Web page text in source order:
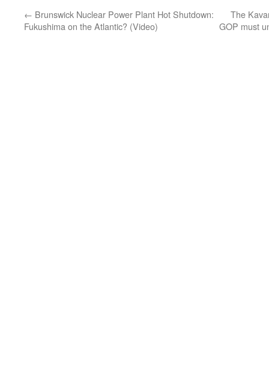
← Brunswick Nuclear Power Plant Hot Shutdown:
Fukushima on the Atlantic? (Video)
The
GOP must